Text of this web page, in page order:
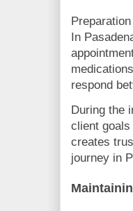
In
respond
During the
client
creates
journey in